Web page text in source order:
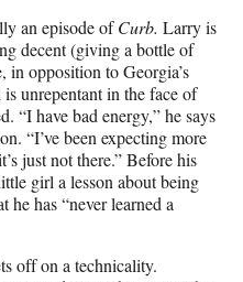
an episode ofCurb. Larry is
decent (giving a bottle of
in opposition to Georgia’s
unrepentant in the face of
“I have bad energy,” he says
“I’ve been expecting more
just not there.” Before his
girl a lesson about being
he has “never learned a
off on a technicality.